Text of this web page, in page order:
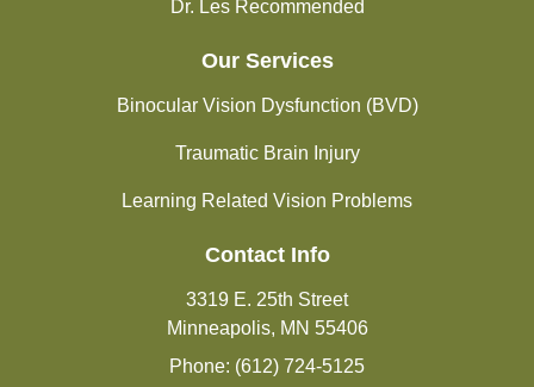
Dr. Les Recommended
Our Services
Binocular Vision Dysfunction (BVD)
Traumatic Brain Injury
Learning Related Vision Problems
Contact Info
3319 E. 25th Street
Minneapolis, MN 55406
Phone: (612) 724-5125